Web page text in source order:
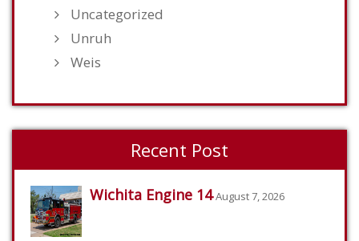
Uncategorized
Unruh
Weis
Recent Post
Wichita Engine 14 August 7, 2026